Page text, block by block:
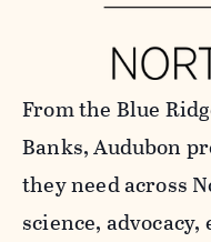
From the Blue
Banks, Audubon
they need across
science,